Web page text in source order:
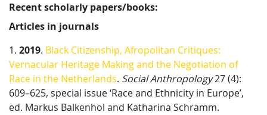
Recent scholarly papers/books:
Articles in journals
1. 2019. Black Citizenship, Afropolitan Critiques:
Vernacular Heritage Making and the Negotiation of
Race in the Netherlands. Social Anthropology27 (4):
609–625, special issue ‘Race and Ethnicity in Europe’,
ed. Markus Balkenhol and Katharina Schramm.